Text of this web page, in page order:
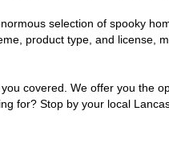
selection of spooky
product type, and license,
covered. We offer you the
for? Stop by your local